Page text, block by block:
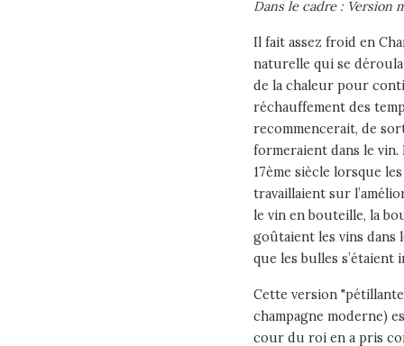
Dans le cadre : Version
Il fait assez froid en
naturelle qui se
de la chaleur pour
réchauffement des
recommencerait, de
formeraient dans le
17ème siècle lorsque
travaillaient sur
le vin en bouteille, la
goûtaient les vins
que les bulles s’étaient
Cette version
champagne moderne)
cour du roi en a pris